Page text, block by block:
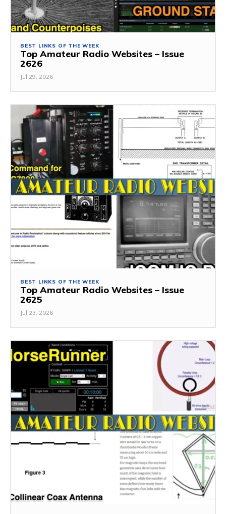
BEST LINKS OF THE WEEK
Top Amateur Radio Websites – Issue
2626
Jul 29, 2026
BEST LINKS OF THE WEEK
Top Amateur Radio Websites – Issue
2625
Jul 23, 2026